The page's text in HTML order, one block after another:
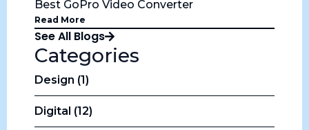
Best GoPro Video Converter
Read More
See All Blogs
Categories
Design (1)
Digital (12)